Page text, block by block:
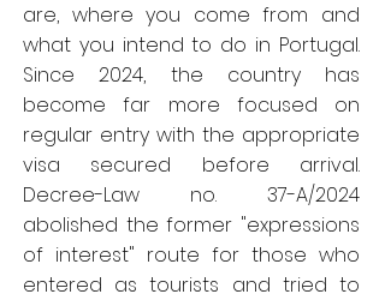
are, where you come from and
what you intend to do in Portugal.
Since 2024, the country has
become far more focused on
regular entry with the appropriate
visa secured before arrival.
Decree-Law no. 37-A/2024
abolished the former "expressions
of interest" route for those who
entered as tourists and tried to